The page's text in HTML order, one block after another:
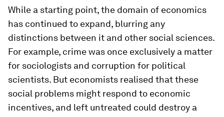
While a starting point, the domain of economics
has continued to expand, blurring any
distinctions between it and other social sciences.
For example, crime was once exclusively a matter
for sociologists and corruption for political
scientists. But economists realised that these
social problems might respond to economic
incentives, and left untreated could destroy a